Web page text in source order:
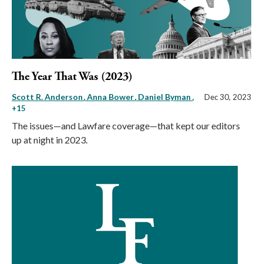
The Year That Was (2023)
Scott R. Anderson Anna Bower Daniel Byman ,
+15
Dec 30, 2023
The issues—and Lawfare coverage—that kept our editors
up at night in 2023.